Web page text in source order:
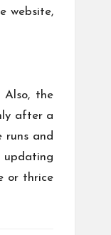
website,
Also, the
after a
and
updating
or thrice